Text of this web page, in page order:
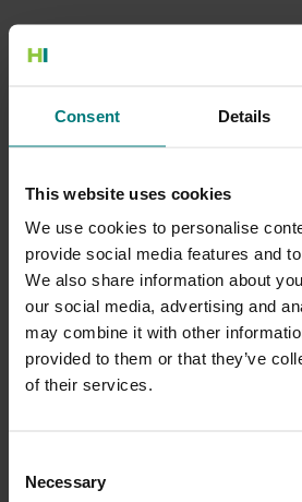
Consent Details
This website uses cookies
We use cookies to personalise
provide social media features and
We also share information about
our social media, advertising and
may combine it with other
provided to them or that they’ve
of their services.
Selection
Necessary
500 Internal
Go to the Home page